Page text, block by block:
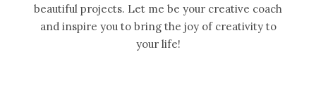
beautiful projects. Let me be your creative coach
and inspire you to bring the joy of creativity to
your life!